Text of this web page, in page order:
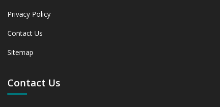
Privacy Policy
Contact Us
Sitemap
Contact Us